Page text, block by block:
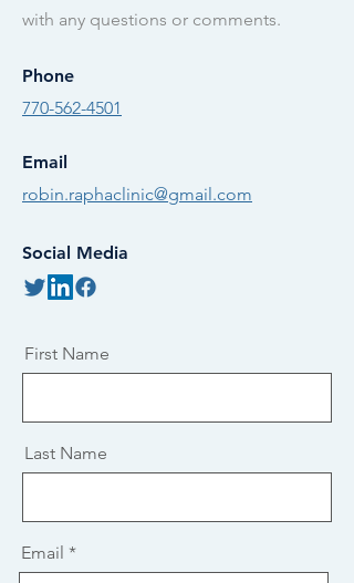
with any questions or comments.
Phone
770-562-4501
Email
robin.raphaclinic@gmail.com
Social Media
First Name
Last Name
Email